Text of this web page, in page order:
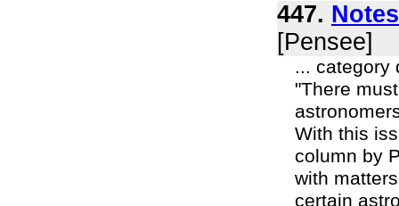
447.
[Pensee]
... category
"There
With this
column by
with
certain